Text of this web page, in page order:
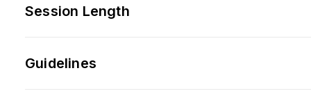
Session Length
Guidelines